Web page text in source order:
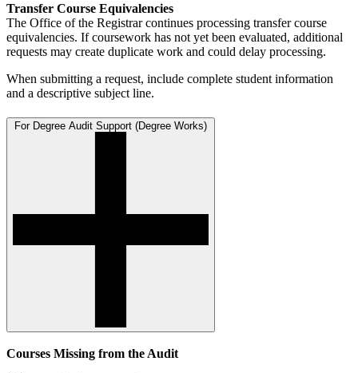
Transfer Course Equivalencies
The Office of the Registrar continues processing transfer course
equivalencies. If coursework has not yet been evaluated, additional
requests may create duplicate work and could delay processing.
When submitting a request, include complete student information
and a descriptive subject line.
For Degree Audit Support (Degree Works)
Courses Missing from the Audit